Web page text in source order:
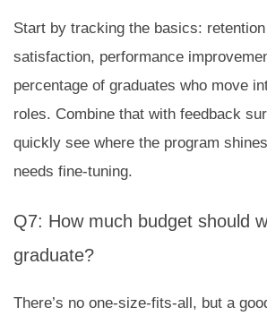
Start by tracking the basics:
satisfaction, performance
percentage of graduates who move
roles. Combine that with feedback
quickly see where the program
needs fine-tuning.
Q7: How much budget should
graduate?
There’s no one-size-fits-all, but a